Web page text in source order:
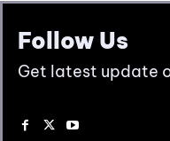
Follow Us
Get latest update